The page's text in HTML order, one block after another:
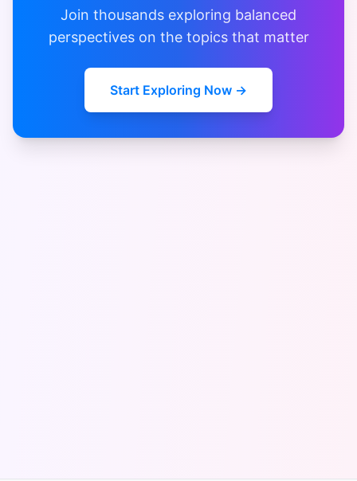
Join thousands exploring balanced
perspectives on the topics that matter
Start Exploring Now →